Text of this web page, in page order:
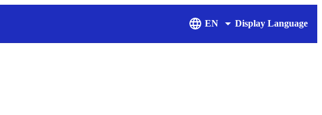
EN Display Language